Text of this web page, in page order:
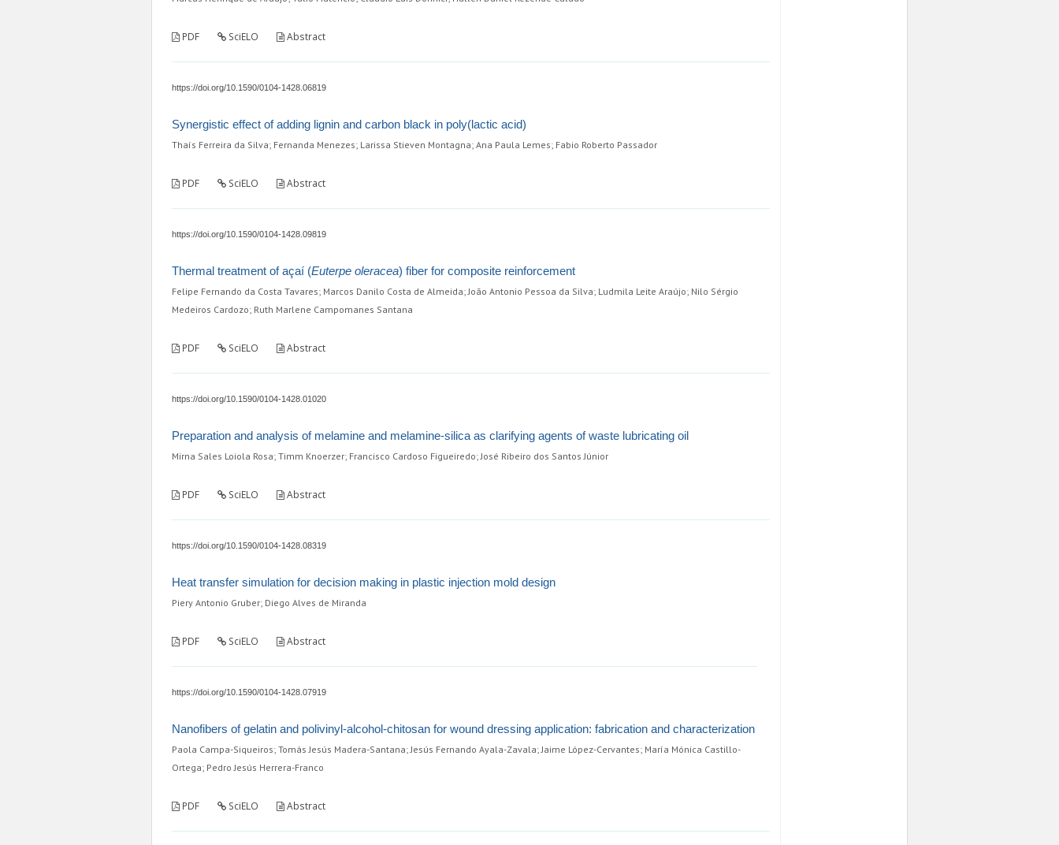
PDF SciELO Abstract
https://doi.org/10.1590/0104-1428.06819
Synergistic effect of adding lignin and carbon black in poly(lactic acid)
Thaís Ferreira da Silva; Fernanda Menezes; Larissa Stieven Montagna; Ana Paula Lemes; Fabio Roberto Passador
PDF SciELO Abstract
https://doi.org/10.1590/0104-1428.09819
Thermal treatment of açaí (Euterpe oleracea) fiber for composite reinforcement
Felipe Fernando da Costa Tavares; Marcos Danilo Costa de Almeida; João Antonio Pessoa da Silva; Ludmila Leite Araújo; Nilo Sérgio
Medeiros Cardozo; Ruth Marlene Campomanes Santana
PDF SciELO Abstract
https://doi.org/10.1590/0104-1428.01020
Preparation and analysis of melamine and melamine-silica as clarifying agents of waste lubricating oil
Mirna Sales Loiola Rosa; Timm Knoerzer; Francisco Cardoso Figueiredo; José Ribeiro dos Santos Júnior
PDF SciELO Abstract
https://doi.org/10.1590/0104-1428.08319
Heat transfer simulation for decision making in plastic injection mold design
Piery Antonio Gruber; Diego Alves de Miranda
PDF SciELO Abstract
https://doi.org/10.1590/0104-1428.07919
Nanofibers of gelatin and polivinyl-alcohol-chitosan for wound dressing application: fabrication and characterization
Paola Campa-Siqueiros; Tomás Jesús Madera-Santana; Jesús Fernando Ayala-Zavala; Jaime López-Cervantes; María Mónica Castillo-
Ortega; Pedro Jesús Herrera-Franco
PDF SciELO Abstract